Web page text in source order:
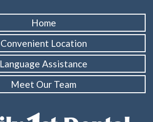
Home
Convenient Location
Language Assistance
Meet Our Team